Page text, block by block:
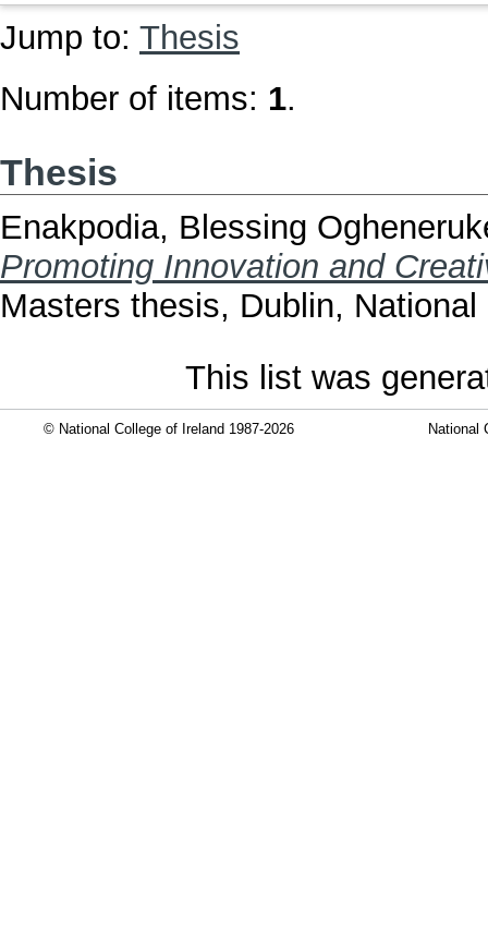
Jump to: Thesis
Number of items: 1.
Thesis
Enakpodia, Blessing
Promoting Innovation and
Masters thesis, Dublin,
This list was
© National College of Ireland 1987-2026 National